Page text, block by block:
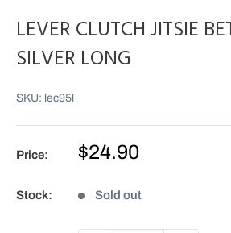
LEVER CLUTCH JITSIE
SILVER LONG
SKU: lec95l
Price:
Sale
$24.90
Stock: Sold out